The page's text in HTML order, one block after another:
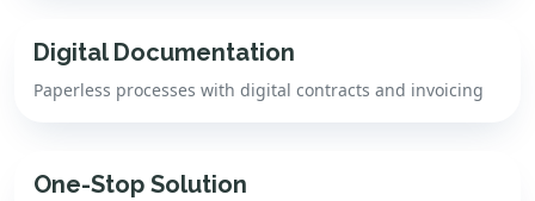
Digital Documentation
Paperless processes with digital contracts and invoicing
One-Stop Solution